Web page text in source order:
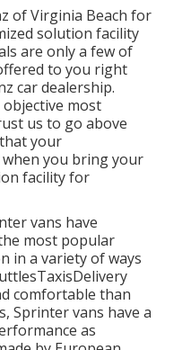
of Virginia Beach for
solution facility
are only a few of
to you right
car dealership.
most
us to go above
your
you bring your
facility for
vans have
most popular
in a variety of ways
comfortable than
Sprinter vans have a
as